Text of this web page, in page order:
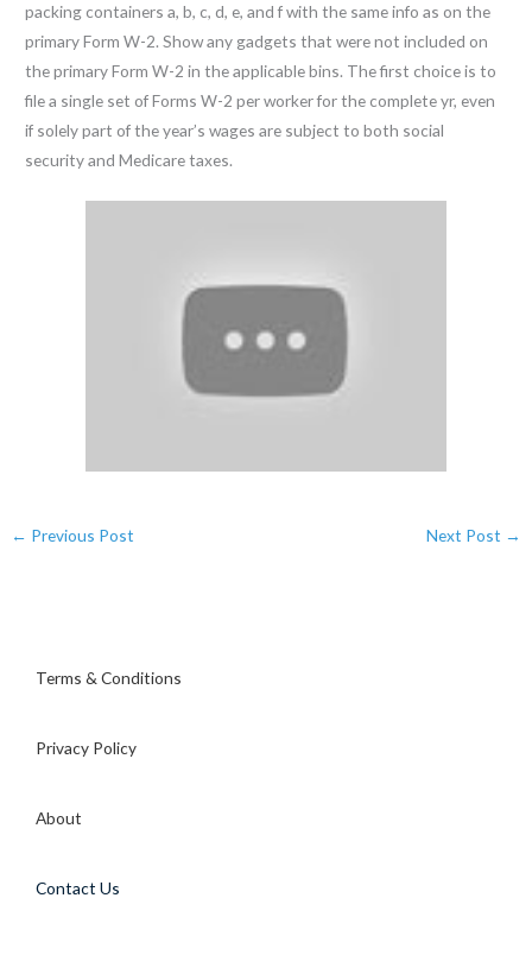
packing containers a, b, c, d, e, and f with the same info as on the
primary Form W-2. Show any gadgets that were not included on
the primary Form W-2 in the applicable bins. The first choice is to
file a single set of Forms W-2 per worker for the complete yr, even
if solely part of the year’s wages are subject to both social
security and Medicare taxes.
← Previous Post Next Post →
Terms & Conditions
Privacy Policy
About
Contact Us